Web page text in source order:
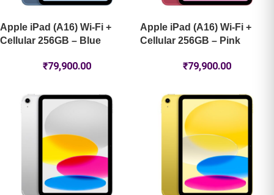
Apple iPad (A16) Wi-Fi +
Cellular 256GB – Blue
₹79,900.00
Apple iPad (A16) Wi-Fi +
Cellular 256GB – Pink
₹79,900.00